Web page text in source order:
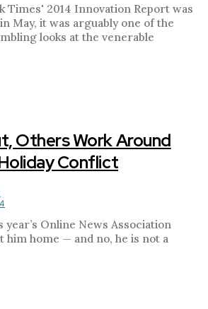
Times' 2014 Innovation Report was
May, it was arguably one of the
looks at the venerable
Others Work Around
Conflict
Online News Association
home — and no, he is not a